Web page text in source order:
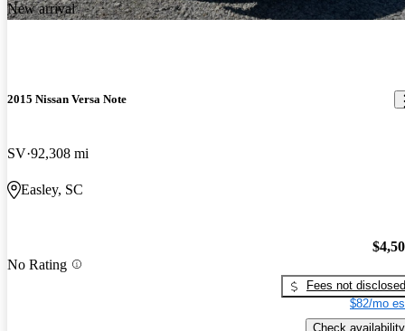
New arrival
2015 Nissan Versa Note
SV 92,308 mi
Easley, SC
No Rating
Fees not disclosed
$82/mo
Check availability